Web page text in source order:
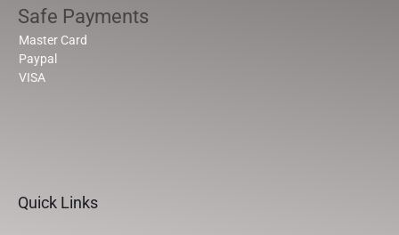
Safe Payments
Master Card
Paypal
VISA
Quick Links